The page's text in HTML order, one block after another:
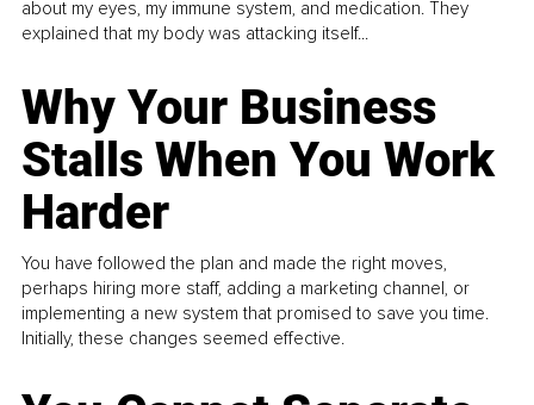
about my eyes, my immune system, and medication. They
explained that my body was attacking itself...
Why Your Business
Stalls When You Work
Harder
You have followed the plan and made the right moves,
perhaps hiring more staff, adding a marketing channel, or
implementing a new system that promised to save you time.
Initially, these changes seemed effective.